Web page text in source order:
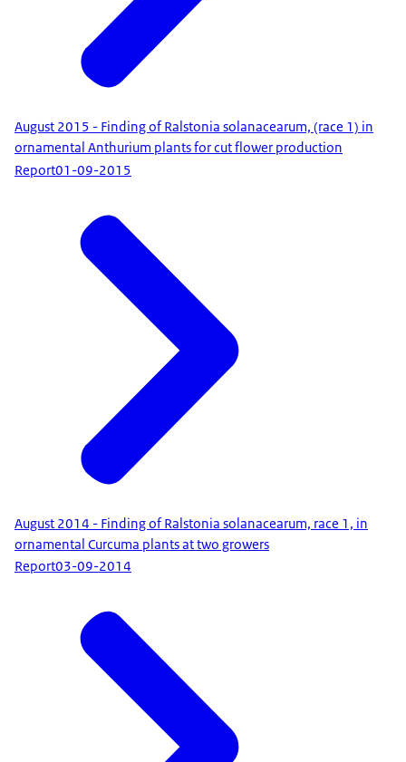
August 2015 - Finding of Ralstonia solanacearum, (race 1) in
ornamental Anthurium plants for cut flower production
Report01-09-2015
August 2014 - Finding of Ralstonia solanacearum, race 1, in
ornamental Curcuma plants at two growers
Report03-09-2014